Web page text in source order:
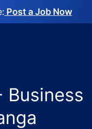
Post a Job Now
Business